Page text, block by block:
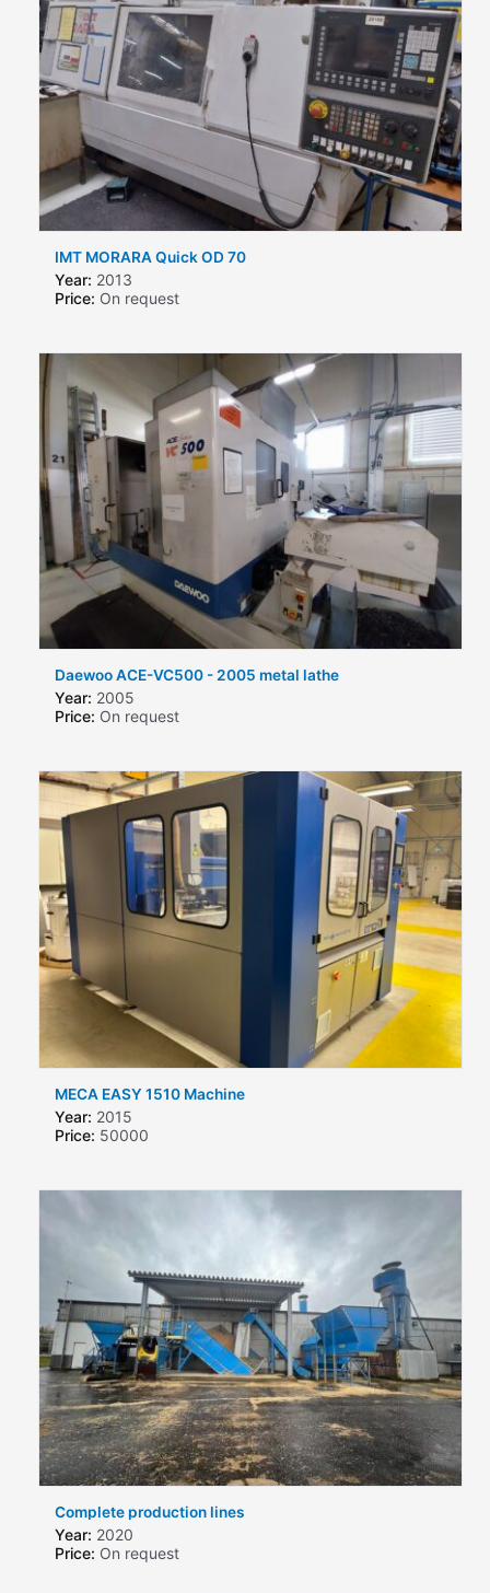
IMT MORARA Quick OD 70
Year: 2013
Price: On request
Daewoo ACE-VC500 - 2005 metal lathe
Year: 2005
Price: On request
MECA EASY 1510 Machine
Year: 2015
Price: 50000
Complete production lines
Year: 2020
Price: On request